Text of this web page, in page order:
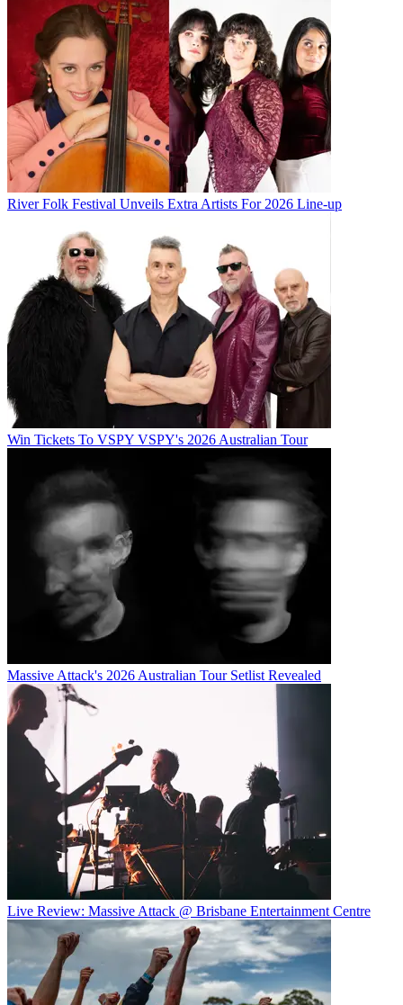
River Folk Festival Unveils Extra Artists For 2026 Line-up
Win Tickets To VSPY VSPY's 2026 Australian Tour
Massive Attack's 2026 Australian Tour Setlist Revealed
Live Review: Massive Attack @ Brisbane Entertainment Centre